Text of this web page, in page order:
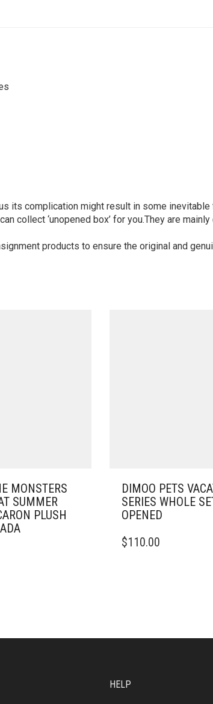
its complication might result in some
collect ‘unopened box’ for you.They are
products to ensure the original and
MONSTERS
SUMMER
PLUSH
DIMOO PETS
SERIES WHOLE
OPENED
$110.00
HELP